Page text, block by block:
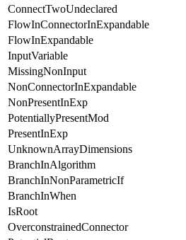
ConnectTwoUndeclared
FlowInConnectorInExpandable
FlowInExpandable
InputVariable
MissingNonInput
NonConnectorInExpandable
NonPresentInExp
PotentiallyPresentMod
PresentInExp
UnknownArrayDimensions
BranchInAlgorithm
BranchInNonParametricIf
BranchInWhen
IsRoot
OverconstrainedConnector